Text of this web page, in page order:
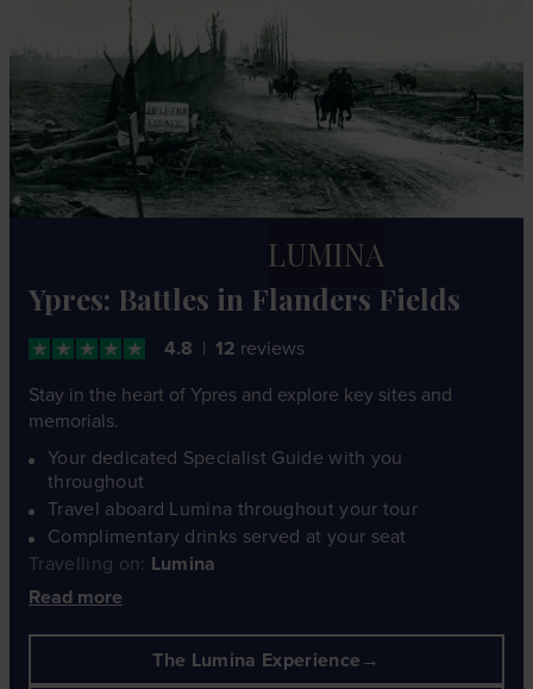
Ypres: Battles in Flanders Fields
4.8 12 reviews
LUMINA
Stay in the heart of Ypres and explore key sites and
memorials.
Your dedicated Specialist Guide with you
throughout
Travel aboard Lumina throughout your tour
Complimentary drinks served at your seat
Travelling on: Lumina
Read more
The Lumina Experience